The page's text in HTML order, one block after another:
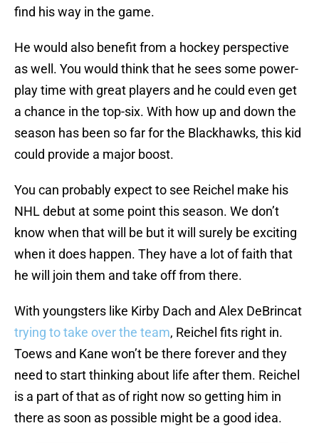
find his way in the game.
He would also benefit from a hockey perspective
as well. You would think that he sees some power-
play time with great players and he could even get
a chance in the top-six. With how up and down the
season has been so far for the Blackhawks, this kid
could provide a major boost.
You can probably expect to see Reichel make his
NHL debut at some point this season. We don’t
know when that will be but it will surely be exciting
when it does happen. They have a lot of faith that
he will join them and take off from there.
With youngsters like Kirby Dach and Alex DeBrincat
trying to take over the team, Reichel fits right in.
Toews and Kane won’t be there forever and they
need to start thinking about life after them. Reichel
is a part of that as of right now so getting him in
there as soon as possible might be a good idea.